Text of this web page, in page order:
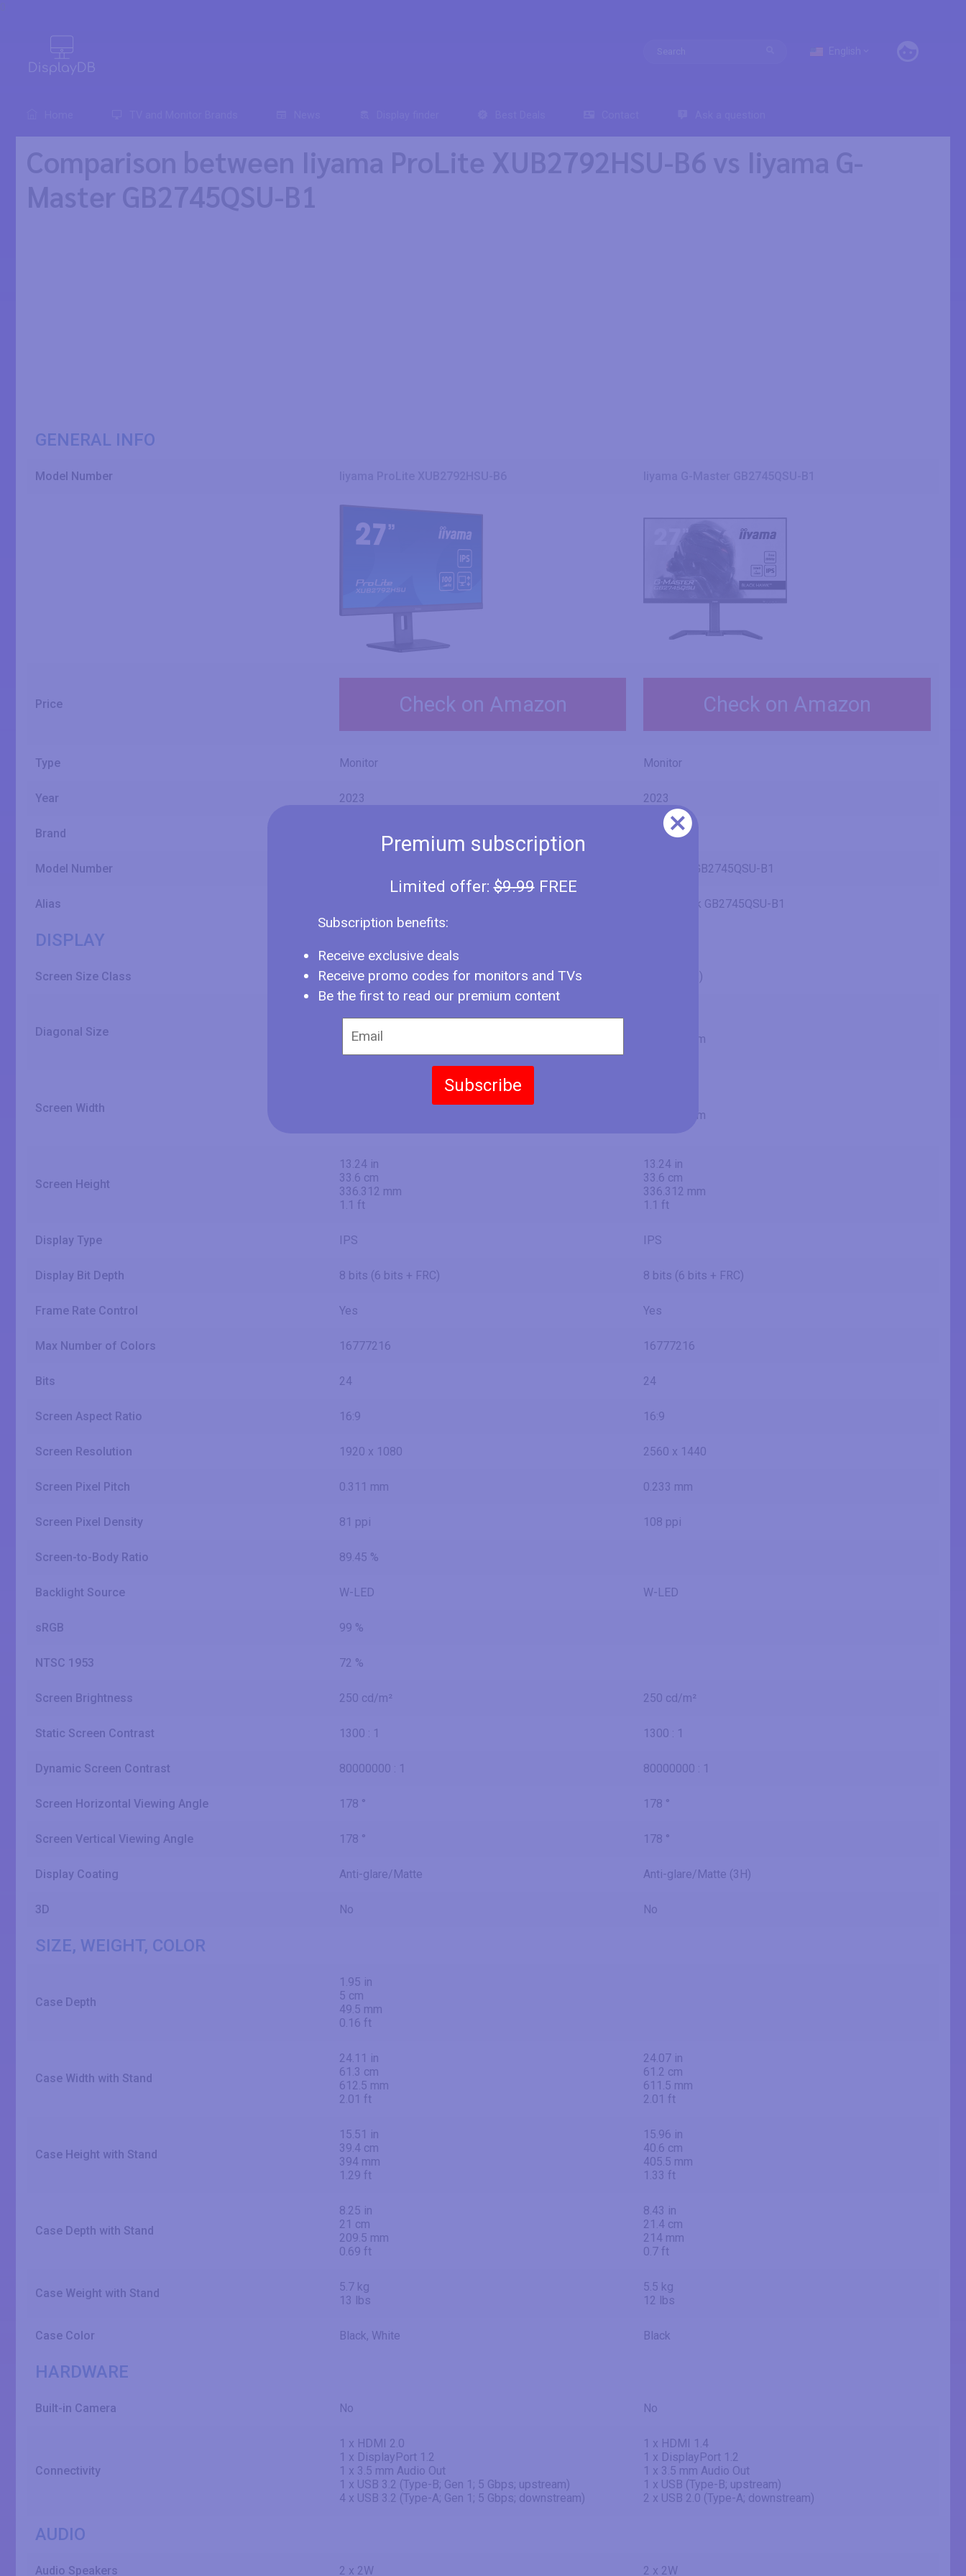
Premium subscription
Limited offer:$9.99FREE
Subscription benefits:
Receive exclusive deals
Receive promo codes for monitors and TVs
Be the first to read our premium content
Subscribe
Comparison between Iiyama ProLite XUB2792HSU-B6 vs Iiyama G-
Master GB2745QSU-B1
GENERAL INFO
Model Number
Price Check on Amazon Check on Amazon
Type Monitor Monitor
Year 2023 2023
Brand Iiyama
Model Number G-Master GB2745QSU-B1
Alias Black Hawk GB2745QSU-B1
DISPLAY
Screen Size Class 27" (inches) 27" (inches)
Diagonal Size
685.8 mm
2.25 ft
684.667 mm
Screen Width
597.888 mm
Screen Height
13.24 in
33.6 cm
336.312 mm
1.1 ft
13.24 in
33.6 cm
336.312 mm
1.1 ft
Display Type IPS IPS
Display Bit Depth 8 bits (6 bits + FRC) 8 bits (6 bits + FRC)
Frame Rate Control Yes Yes
Max Number of Colors 16777216 16777216
Bits 24 24
Screen Aspect Ratio 16:9 16:9
Screen Resolution 1920 x 1080 2560 x 1440
Screen Pixel Pitch 0.311 mm 0.233 mm
Screen Pixel Density 81 ppi 108 ppi
Screen-to-Body Ratio 89.45 %
Backlight Source W-LED W-LED
sRGB 99 %
NTSC 1953 72 %
Screen Brightness 250 cd/m² 250 cd/m²
Static Screen Contrast 1300 : 1 1300 : 1
Dynamic Screen Contrast 80000000 : 1 80000000 : 1
Screen Horizontal Viewing Angle 178 ° 178 °
Screen Vertical Viewing Angle 178 ° 178 °
Display Coating Anti-glare/Matte Anti-glare/Matte (3H)
3D No No
SIZE, WEIGHT, COLOR
Case Depth
1.95 in
5 cm
49.5 mm
0.16 ft
Case Width with Stand
24.11 in
61.3 cm
612.5 mm
2.01 ft
24.07 in
61.2 cm
611.5 mm
2.01 ft
Case Height with Stand
15.51 in
39.4 cm
394 mm
1.29 ft
15.96 in
40.6 cm
405.5 mm
1.33 ft
Case Depth with Stand
8.25 in
21 cm
209.5 mm
0.69 ft
8.43 in
21.4 cm
214 mm
0.7 ft
Case Weight with Stand
5.7 kg
13 lbs
5.5 kg
12 lbs
Case Color Black, White Black
HARDWARE
Built-in Camera No No
Connectivity
1 x HDMI 2.0
1 x DisplayPort 1.2
1 x 3.5 mm Audio Out
1 x USB 3.2 (Type-B; Gen 1; 5 Gbps; upstream)
4 x USB 3.2 (Type-A; Gen 1; 5 Gbps; downstream)
1 x HDMI 1.4
1 x DisplayPort 1.2
1 x 3.5 mm Audio Out
1 x USB (Type-B; upstream)
2 x USB 2.0 (Type-A; downstream)
AUDIO
Audio Speakers 2 x 2W 2 x 2W